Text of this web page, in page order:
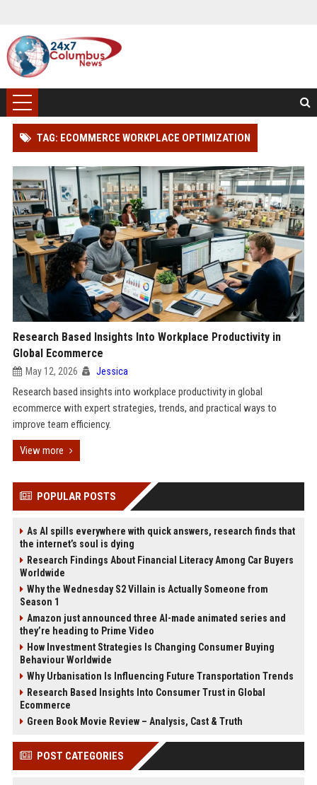
TAG: ECOMMERCE WORKPLACE OPTIMIZATION
Research Based Insights Into Workplace Productivity in
Global Ecommerce
May 12, 2026 Jessica
Research based insights into workplace productivity in global
ecommerce with expert strategies, trends, and practical ways to
improve team efficiency.
View more
POPULAR POSTS
As AI spills everywhere with quick answers, research finds that
the internet’s soul is dying
Research Findings About Financial Literacy Among Car Buyers
Worldwide
Why the Wednesday S2 Villain is Actually Someone from
Season 1
Amazon just announced three AI-made animated series and
they’re heading to Prime Video
How Investment Strategies Is Changing Consumer Buying
Behaviour Worldwide
Why Urbanisation Is Influencing Future Transportation Trends
Research Based Insights Into Consumer Trust in Global
Ecommerce
Green Book Movie Review – Analysis, Cast & Truth
POST CATEGORIES